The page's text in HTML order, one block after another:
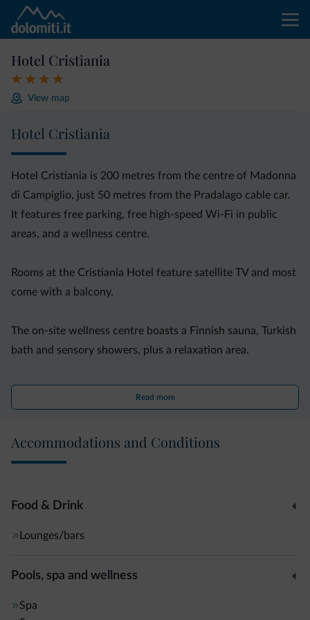
Hotel Cristiania
View map
Hotel Cristiania
Hotel Cristiania is 200 metres from the centre of Madonna
di Campiglio, just 50 metres from the Pradalago cable car.
It features free parking, free high-speed Wi-Fi in public
areas, and a wellness centre.
Rooms at the Cristiania Hotel feature satellite TV and most
come with a balcony.
The on-site wellness centre boasts a Finnish sauna, Turkish
bath and sensory showers, plus a relaxation area.
A shuttle bus or cable car connects you to the Madonna di
Campiglio ski slopes. Free garage parking is also available
Read more
Accommodations and Conditions
Food & Drink
Lounges/bars
Pools, spa and wellness
Spa